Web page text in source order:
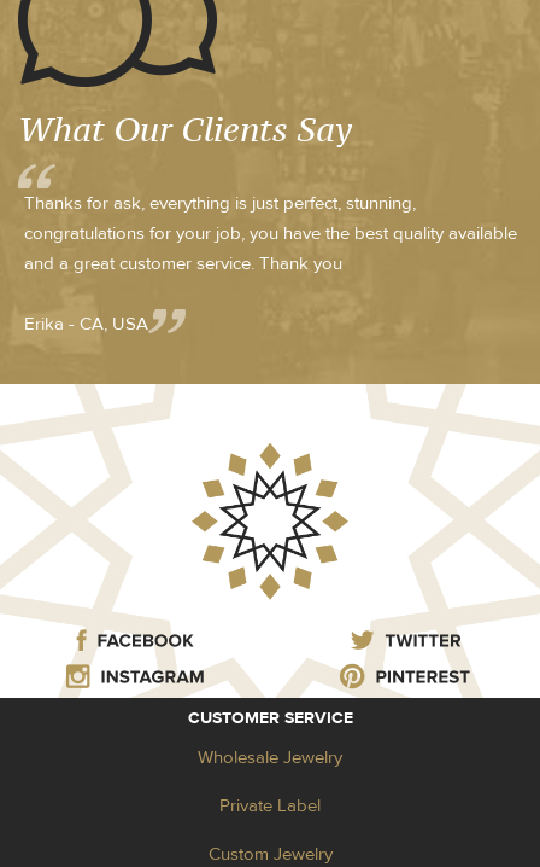
What Our Clients Say
Thanks for ask, everything is just perfect, stunning,
congratulations for your job, you have the best quality available
and a great customer service. Thank you
Erika - CA, USA
CUSTOMER SERVICE
Wholesale Jewelry
Private Label
Custom Jewelry